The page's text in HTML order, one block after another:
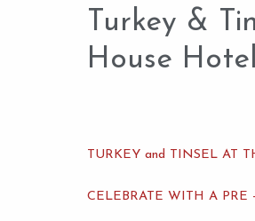
Turkey &
House
TURKEY and TINSEL AT
CELEBRATE WITH A PRE